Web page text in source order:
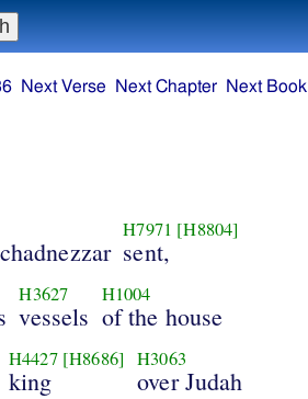
Next Verse Next Chapter Next Book
H7971 [H8804]
sent,
H3627
vessels
H1004
of the house
H4427 [H8686]
king
H3063
over Judah